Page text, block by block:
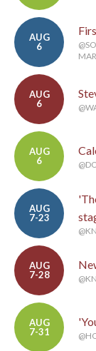
AUG
6
AUG
6
AUG
6
AUG
7-23
AUG
7-28
AUG
7-31